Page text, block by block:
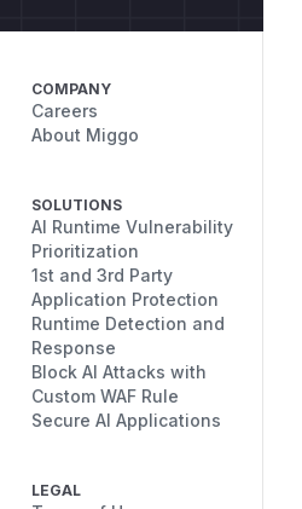
COMPANY
Careers
About Miggo
SOLUTIONS
AI Runtime Vulnerability
Prioritization
1st and 3rd Party
Application Protection
Runtime Detection and
Response
Block AI Attacks with
Custom WAF Rule
Secure AI Applications
LEGAL